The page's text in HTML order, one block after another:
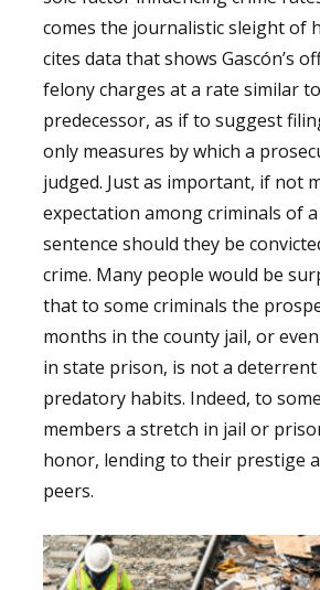
comes the journalistic sleight of
cites data that shows Gascón’s
felony charges at a rate similar
predecessor, as if to suggest
only measures by which a
judged. Just as important, if not
expectation among criminals of
sentence should they be
crime. Many people would be
that to some criminals the
months in the county jail, or
in state prison, is not a
predatory habits. Indeed, to
members a stretch in jail or
honor, lending to their prestige
peers.